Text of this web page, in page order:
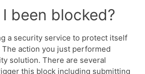
been blocked?
a security service to protect itself
action you just performed
solution. There are several
this block including submitting